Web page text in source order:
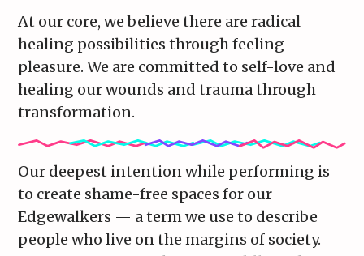
At our core, we believe there are radical
healing possibilities through feeling
pleasure. We are committed to self-love and
healing our wounds and trauma through
transformation.
Our deepest intention while performing is
to create shame-free spaces for our
Edgewalkers — a term we use to describe
people who live on the margins of society.